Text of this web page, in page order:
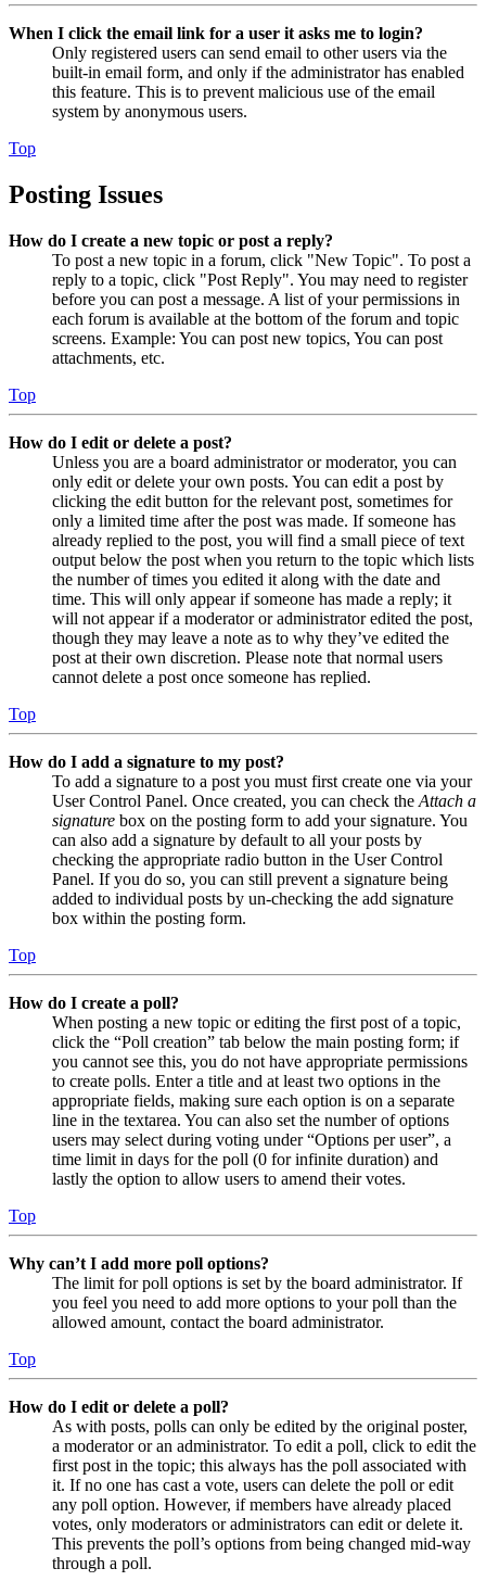
When I click the email link for a user it asks me to login?
Only registered users can send email to other users via the
built-in email form, and only if the administrator has enabled
this feature. This is to prevent malicious use of the email
system by anonymous users.
Top
Posting Issues
How do I create a new topic or post a reply?
To post a new topic in a forum, click "New Topic". To post a
reply to a topic, click "Post Reply". You may need to register
before you can post a message. A list of your permissions in
each forum is available at the bottom of the forum and topic
screens. Example: You can post new topics, You can post
attachments, etc.
Top
How do I edit or delete a post?
Unless you are a board administrator or moderator, you can
only edit or delete your own posts. You can edit a post by
clicking the edit button for the relevant post, sometimes for
only a limited time after the post was made. If someone has
already replied to the post, you will find a small piece of text
output below the post when you return to the topic which lists
the number of times you edited it along with the date and
time. This will only appear if someone has made a reply; it
will not appear if a moderator or administrator edited the post,
though they may leave a note as to why they’ve edited the
post at their own discretion. Please note that normal users
cannot delete a post once someone has replied.
Top
How do I add a signature to my post?
To add a signature to a post you must first create one via your
User Control Panel. Once created, you can check the Attach a
signature box on the posting form to add your signature. You
can also add a signature by default to all your posts by
checking the appropriate radio button in the User Control
Panel. If you do so, you can still prevent a signature being
added to individual posts by un-checking the add signature
box within the posting form.
Top
How do I create a poll?
When posting a new topic or editing the first post of a topic,
click the “Poll creation” tab below the main posting form; if
you cannot see this, you do not have appropriate permissions
to create polls. Enter a title and at least two options in the
appropriate fields, making sure each option is on a separate
line in the textarea. You can also set the number of options
users may select during voting under “Options per user”, a
time limit in days for the poll (0 for infinite duration) and
lastly the option to allow users to amend their votes.
Top
Why can’t I add more poll options?
The limit for poll options is set by the board administrator. If
you feel you need to add more options to your poll than the
allowed amount, contact the board administrator.
Top
How do I edit or delete a poll?
As with posts, polls can only be edited by the original poster,
a moderator or an administrator. To edit a poll, click to edit the
first post in the topic; this always has the poll associated with
it. If no one has cast a vote, users can delete the poll or edit
any poll option. However, if members have already placed
votes, only moderators or administrators can edit or delete it.
This prevents the poll’s options from being changed mid-way
through a poll.